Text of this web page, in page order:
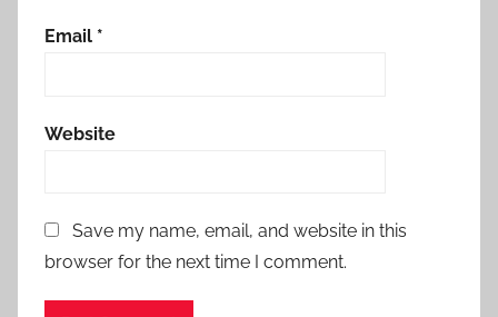
Email *
Website
Save my name, email, and website in this
browser for the next time I comment.